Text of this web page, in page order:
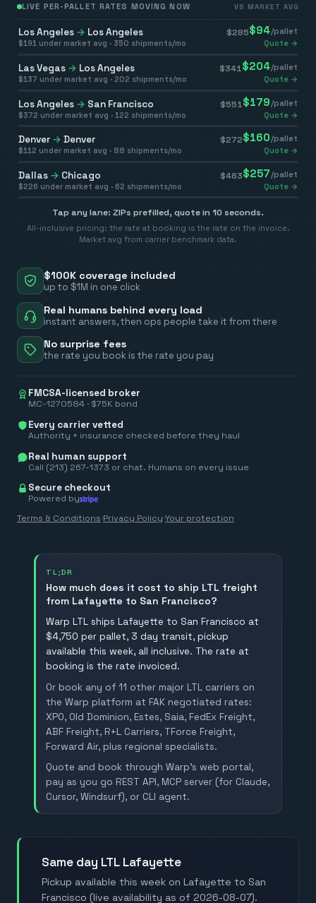
$100K coverage included
up to $1M in one click
Real humans behind every load
instant answers, then ops people take it from there
No surprise fees
the rate you book is the rate you pay
FMCSA-licensed broker
MC-1270584 · $75K bond
Every carrier vetted
Authority + insurance checked before they haul
Real human support
Call (213) 267-1373 or chat. Humans on every issue
Secure checkout
Powered by
Terms & Conditions·Privacy Policy·Your protection
LIVE PER-PALLET RATES MOVING NOW VS MARKET AVG
Los Angeles → Los Angeles $285$94/pallet
$191 under market avg · 350 shipments/mo Quote →
Las Vegas → Los Angeles $341 $204/pallet
$137 under market avg · 202 shipments/mo Quote →
Los Angeles → San Francisco $551 $179 /pallet
$372 under market avg · 122 shipments/mo Quote →
Denver → Denver $272$160/pallet
$112 under market avg · 88 shipments/mo Quote →
Dallas → Chicago $483$257 /pallet
$226 under market avg · 62 shipments/mo Quote →
Tap any lane: ZIPs prefilled, quote in 10 seconds.
All-inclusive pricing: the rate at booking is the rate on the invoice.
Market avg from carrier benchmark data.
TL;DR
How much does it cost to ship LTL freight
from Lafayette to San Francisco?
Warp LTL ships Lafayette to San Francisco at
$4,750 per pallet, 3 day transit, pickup
available this week, all inclusive. The rate at
booking is the rate invoiced.
Or book any of 11 other major LTL carriers on
the Warp platform at FAK negotiated rates:
XPO, Old Dominion, Estes, Saia, FedEx Freight,
ABF Freight, R+L Carriers, TForce Freight,
Forward Air, plus regional specialists.
Quote and book through Warp's web portal,
pay as you go REST API, MCP server (for Claude,
Cursor, Windsurf), or CLI agent.
Same day LTL Lafayette
Pickup available this week on Lafayette to San
Francisco (live availability as of 2026-08-07).